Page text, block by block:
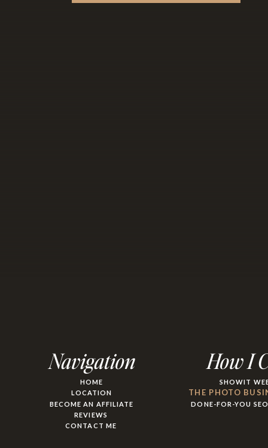
Navigation
HOME
BECOME AN AFFILIATE
REVIEWS
CONTACT ME
How I
SHOWIT
THE PHOTO
DONE-FOR-YOU
LOCATION